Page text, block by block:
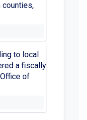
to local
a fiscally
of